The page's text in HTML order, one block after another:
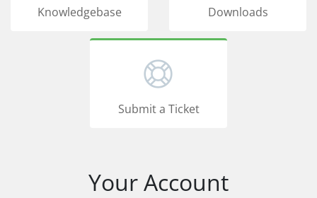
Knowledgebase Downloads
Submit a Ticket
Your Account